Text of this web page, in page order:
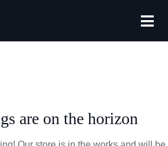
are on the horizon